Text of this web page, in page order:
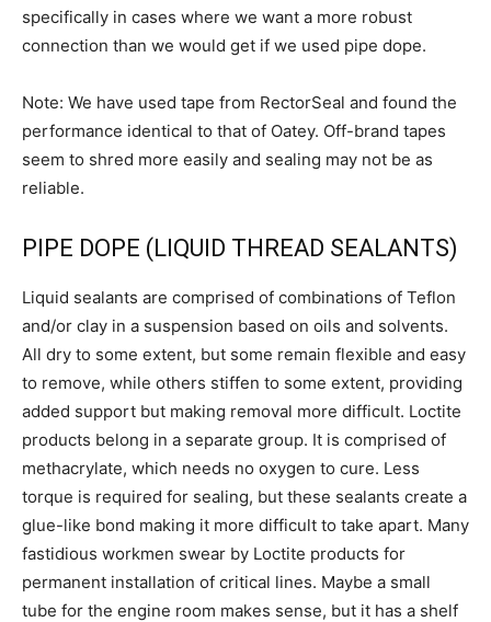
specifically in cases where we want a more robust
connection than we would get if we used pipe dope.
Note: We have used tape from RectorSeal and found the
performance identical to that of Oatey. Off-brand tapes
seem to shred more easily and sealing may not be as
reliable.
PIPE DOPE (LIQUID THREAD SEALANTS)
Liquid sealants are comprised of combinations of Teflon
and/or clay in a suspension based on oils and solvents.
All dry to some extent, but some remain flexible and easy
to remove, while others stiffen to some extent, providing
added support but making removal more difficult. Loctite
products belong in a separate group. It is comprised of
methacrylate, which needs no oxygen to cure. Less
torque is required for sealing, but these sealants create a
glue-like bond making it more difficult to take apart. Many
fastidious workmen swear by Loctite products for
permanent installation of critical lines. Maybe a small
tube for the engine room makes sense, but it has a shelf